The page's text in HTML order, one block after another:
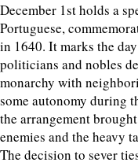
December 1st holds a
Portuguese,
in 1640. It marks the
politicians and nobles
monarchy with
some autonomy during
the arrangement
enemies and the heavy
The decision to sever